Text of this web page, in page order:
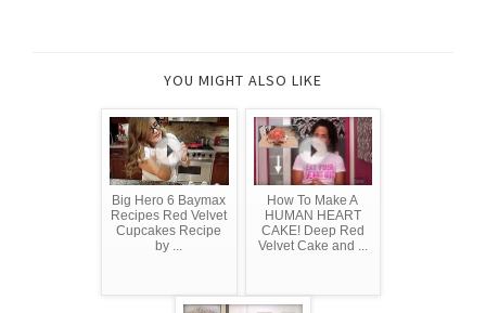
YOU MIGHT ALSO LIKE
Big Hero 6 Baymax
Recipes Red Velvet
Cupcakes Recipe
by ...
How To Make A
HUMAN HEART
CAKE! Deep Red
Velvet Cake and ...